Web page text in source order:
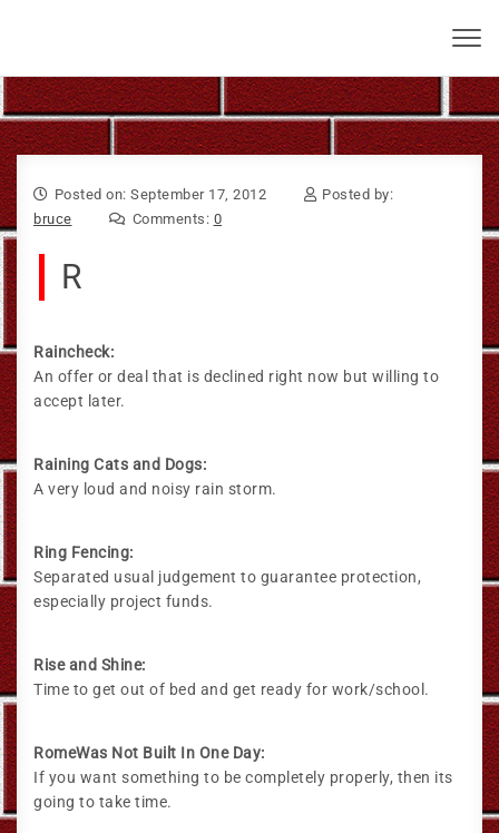
Posted on: September 17, 2012
Posted by:
bruce
Comments: 0
R
Raincheck:
An offer or deal that is declined right now but willing to
accept later.
Raining Cats and Dogs:
A very loud and noisy rain storm.
Ring Fencing:
Separated usual judgement to guarantee protection,
especially project funds.
Rise and Shine:
Time to get out of bed and get ready for work/school.
RomeWas Not Built In One Day:
If you want something to be completely properly, then its
going to take time.